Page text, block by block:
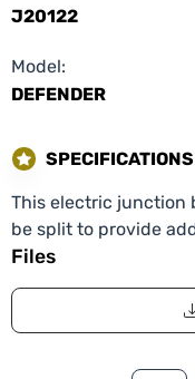
J20122
Model:
DEFENDER
SPECIFICATIONS
This electric junction
be split to provide
Files